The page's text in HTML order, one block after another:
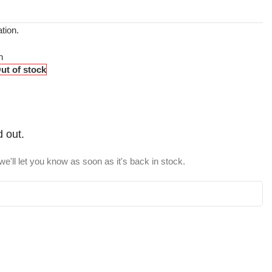
of stock
out.
let you know as soon as it's back in stock.